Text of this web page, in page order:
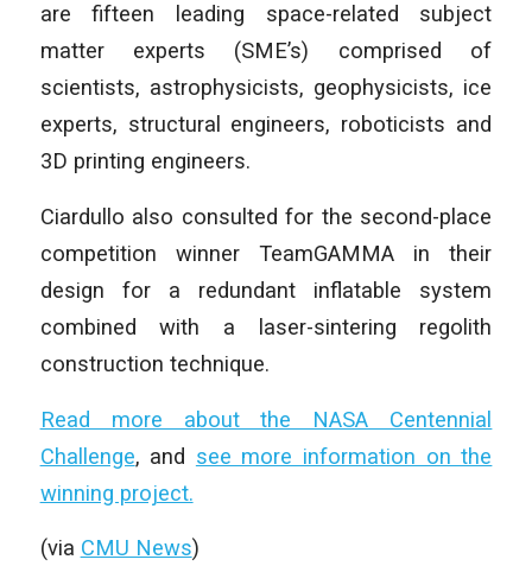
are fifteen leading space-related subject
matter experts (SME’s) comprised of
scientists, astrophysicists, geophysicists, ice
experts, structural engineers, roboticists and
3D printing engineers.
Ciardullo also consulted for the second-place
competition winner TeamGAMMA in their
design for a redundant inflatable system
combined with a laser-sintering regolith
construction technique.
Read more about the NASA Centennial
Challenge, and see more information on the
winning project.
(via CMU News)